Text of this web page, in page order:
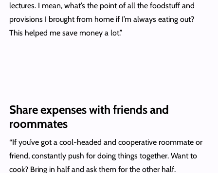
lectures. I mean, what’s the point of all the foodstuff and
provisions I brought from home if I’m always eating out?
This helped me save money a lot.”
Share expenses with friends and
roommates
“If you’ve got a cool-headed and cooperative roommate or
friend, constantly push for doing things together. Want to
cook? Bring in half and ask them for the other half.